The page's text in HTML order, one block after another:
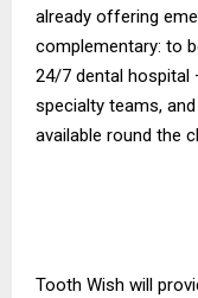
already offering
complementary: to
24/7 dental hospital
specialty teams,
available round the
Tooth Wish will